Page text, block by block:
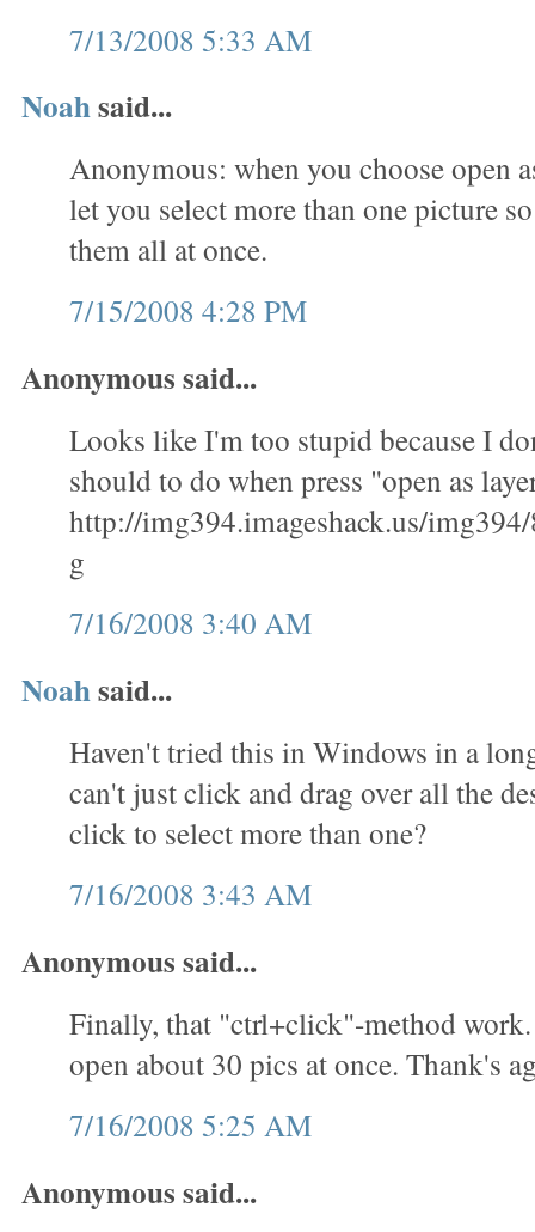
7/13/2008 5:33 AM
Noahsaid...
Anonymous: when you choose open
let you select more than one picture
them all at once.
7/15/2008 4:28 PM
Anonymous said...
Looks like I'm too stupid because I
should to do when press "open as
http://img394.imageshack.us/
g
7/16/2008 3:40 AM
Noahsaid...
Haven't tried this in Windows in a
can't just click and drag over all the
click to select more than one?
7/16/2008 3:43 AM
Anonymous said...
Finally, that "ctrl+click"-method
open about 30 pics at once. Thank's
7/16/2008 5:25 AM
Anonymous said...